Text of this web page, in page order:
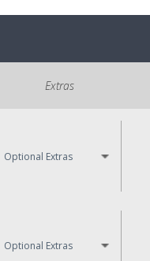
Extras
Optional Extras
Optional Extras